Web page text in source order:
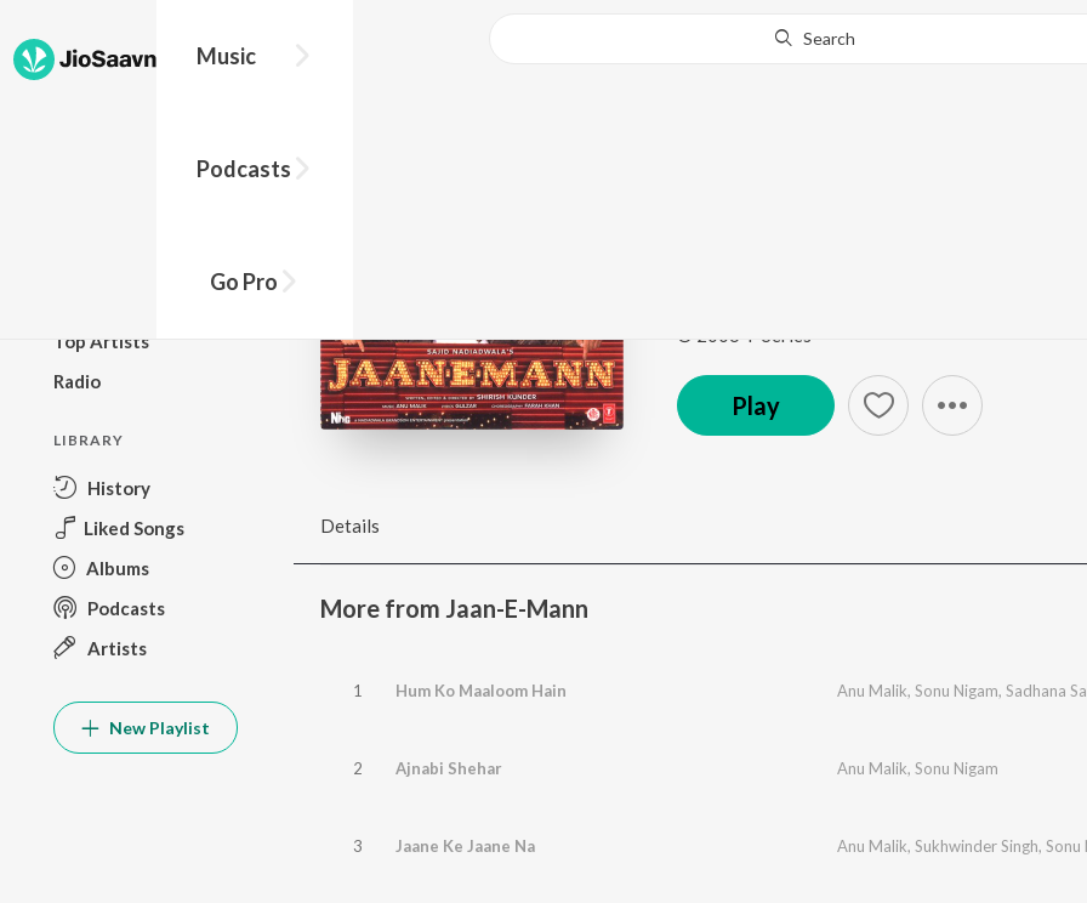
Music
Podcasts
Go Pro
Search
Top Artists
Radio
LIBRARY
History
Liked Songs
Albums
Podcasts
Artists
New Playlist
Play
Details
More from Jaan-E-Mann
1 Hum Ko Maaloom Hain Anu Malik, Sonu Nigam, Sadhana
2 Ajnabi Shehar Anu Malik, Sonu Nigam
3 Jaane Ke Jaane Na Anu Malik, Sukhwinder Singh, Sonu